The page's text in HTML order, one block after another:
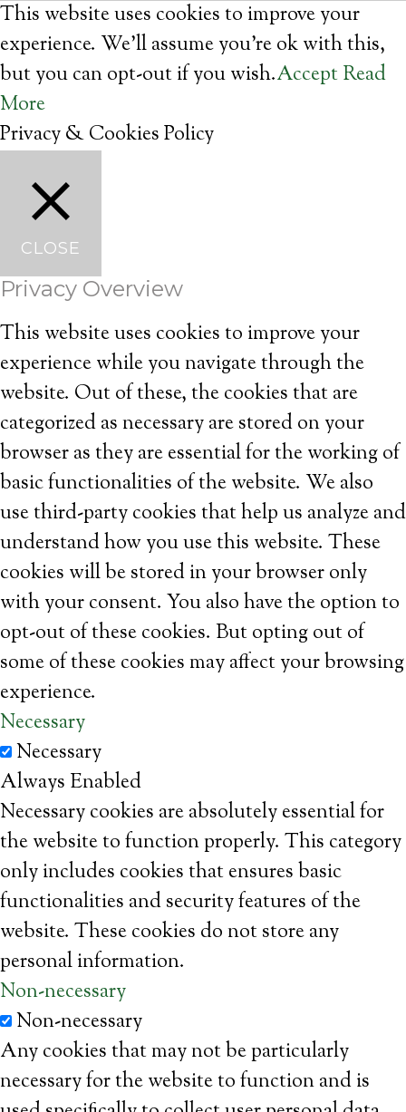
This website uses cookies to improve your
experience. We'll assume you're ok with this,
but you can opt-out if you wish.Accept Read
More
Privacy & Cookies Policy
CLOSE
Privacy Overview
This website uses cookies to improve your
experience while you navigate through the
website. Out of these, the cookies that are
categorized as necessary are stored on your
browser as they are essential for the working of
basic functionalities of the website. We also
use third-party cookies that help us analyze and
understand how you use this website. These
cookies will be stored in your browser only
with your consent. You also have the option to
opt-out of these cookies. But opting out of
some of these cookies may affect your browsing
experience.
Necessary
Necessary
Always Enabled
Necessary cookies are absolutely essential for
the website to function properly. This category
only includes cookies that ensures basic
functionalities and security features of the
website. These cookies do not store any
personal information.
Non-necessary
Non-necessary
Any cookies that may not be particularly
necessary for the website to function and is